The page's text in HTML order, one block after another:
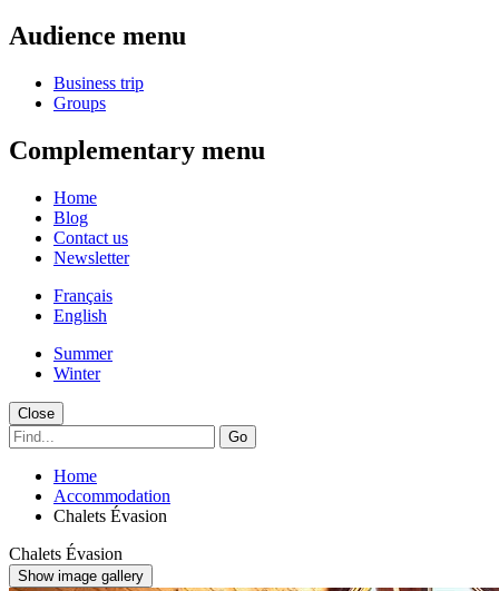
Audience menu
Business trip
Groups
Complementary menu
Home
Blog
Contact us
Newsletter
Français
English
Summer
Winter
Close
Go
Home
Accommodation
Chalets Évasion
Chalets Évasion
Show image gallery